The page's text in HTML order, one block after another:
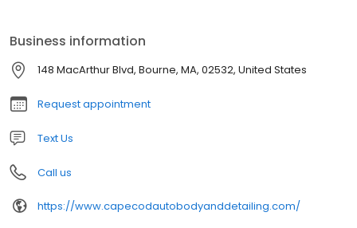
your ride or classic car restoration we are the shop for you!
Business information
148 MacArthur Blvd, Bourne, MA, 02532, United States
Request appointment
Text Us
Call us
https://www.capecodautobodyanddetailing.com/